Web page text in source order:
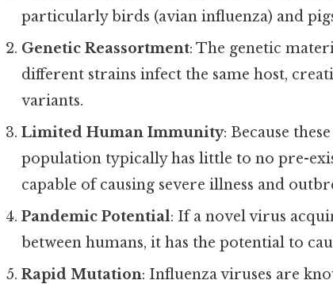
particularly birds (avian influenza) and
Genetic Reassortment: The genetic
different strains infect the same host,
variants.
Limited Human Immunity: Because
population typically has little to no pre-
capable of causing severe illness and
Pandemic Potential: If a novel virus
between humans, it has the potential to
Rapid Mutation: Influenza viruses are